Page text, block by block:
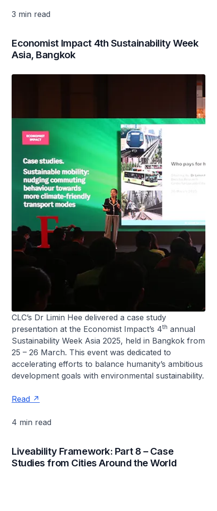
3 min read
Economist Impact 4th Sustainability Week
Asia, Bangkok
CLC’s Dr Limin Hee delivered a case study
presentation at the Economist Impact’s 4th annual
Sustainability Week Asia 2025, held in Bangkok from
25 – 26 March. This event was dedicated to
accelerating efforts to balance humanity’s ambitious
development goals with environmental sustainability.
Read
4 min read
Liveability Framework: Part 8 – Case
Studies from Cities Around the World